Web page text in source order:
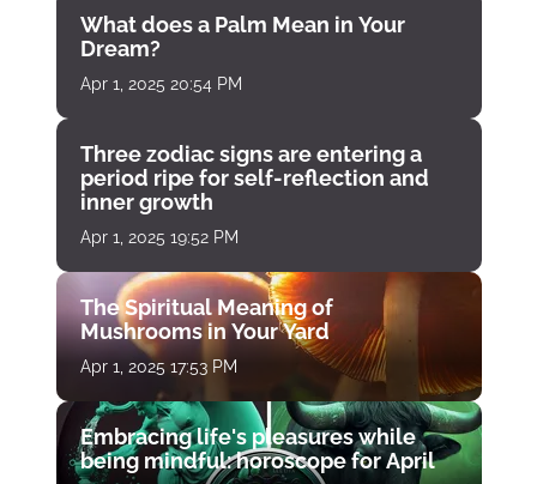
What does a Palm Mean in Your
Dream?
Apr 1, 2025 20:54 PM
Three zodiac signs are entering a
period ripe for self-reflection and
inner growth
Apr 1, 2025 19:52 PM
The Spiritual Meaning of
Mushrooms in Your Yard
Apr 1, 2025 17:53 PM
Embracing life's pleasures while
being mindful: horoscope for April